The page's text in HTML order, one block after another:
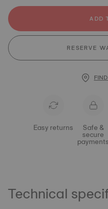
ADD
RESERVE
Easy returns Safe &
secure
payments
Technical